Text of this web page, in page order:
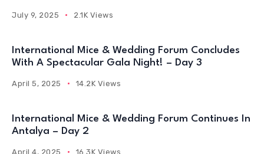
July 9, 2025 2.1K Views
International Mice & Wedding Forum Concludes
With A Spectacular Gala Night! – Day 3
April 5, 2025 14.2K Views
International Mice & Wedding Forum Continues In
Antalya – Day 2
April 4, 2025 16.3K Views